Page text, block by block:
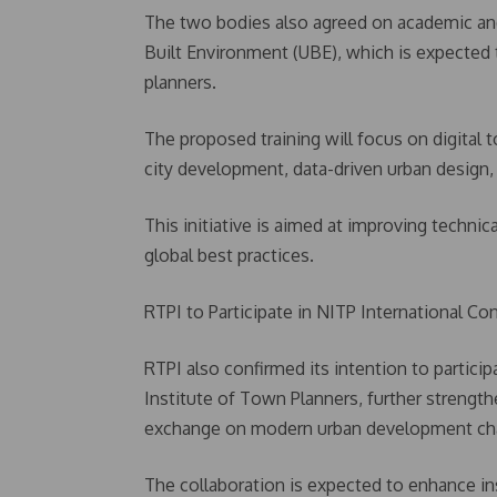
The two bodies also agreed on academic
Built Environment (UBE), which is
planners.
The proposed training will focus on digital
city development, data-driven urban
This initiative is aimed at improving
global best practices.
RTPI to Participate in NITP International
RTPI also confirmed its intention to
Institute of Town Planners, further
exchange on modern urban development
The collaboration is expected to enhance